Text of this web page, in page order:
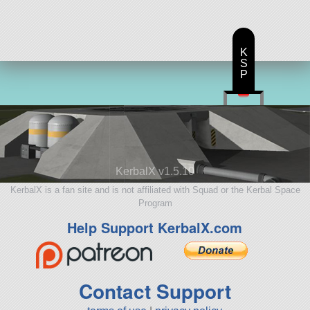
KerbalX v1.5.10
KerbalX is a fan site and is not affiliated with Squad or the Kerbal Space
Program
Help Support KerbalX.com
Contact Support
K
S
P